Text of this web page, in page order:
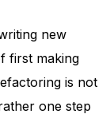
new
first making
is not
one step